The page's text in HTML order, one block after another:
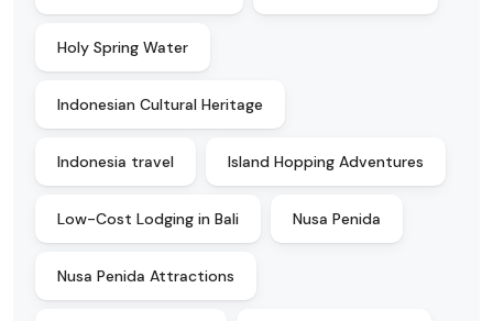
Holy Spring Water
Indonesian Cultural Heritage
Indonesia travel Island Hopping Adventures
Low-Cost Lodging in Bali Nusa Penida
Nusa Penida Attractions